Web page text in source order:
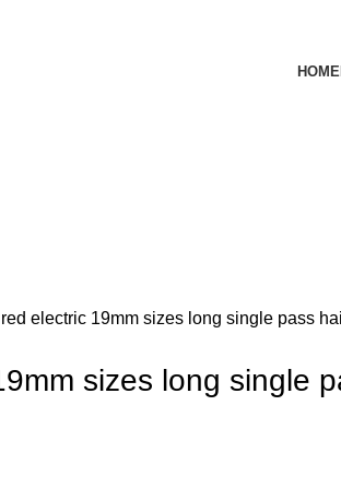
HOME
electric 19mm sizes long single pass
sizes long single